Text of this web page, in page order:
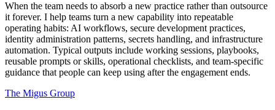
When the team needs to absorb a new practice rather than outsource
it forever. I help teams turn a new capability into repeatable
operating habits: AI workflows, secure development practices,
identity administration patterns, secrets handling, and infrastructure
automation. Typical outputs include working sessions, playbooks,
reusable prompts or skills, operational checklists, and team-specific
guidance that people can keep using after the engagement ends.
The Migus Group